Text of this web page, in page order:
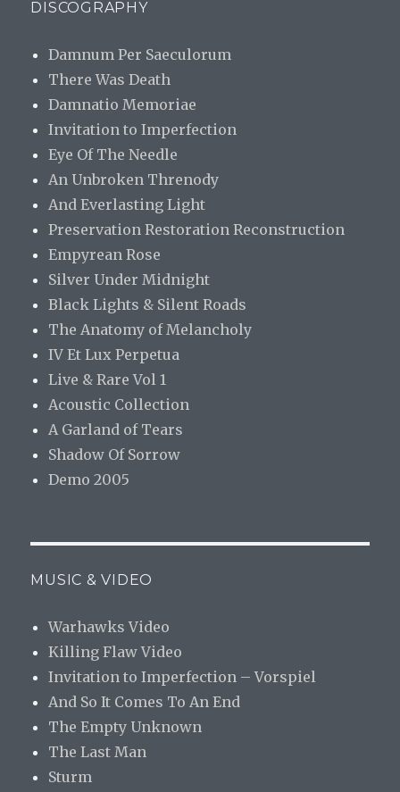
DISCOGRAPHY
Damnum Per Saeculorum
There Was Death
Damnatio Memoriae
Invitation to Imperfection
Eye Of The Needle
An Unbroken Threnody
And Everlasting Light
Preservation Restoration Reconstruction
Empyrean Rose
Silver Under Midnight
Black Lights & Silent Roads
The Anatomy of Melancholy
IV Et Lux Perpetua
Live & Rare Vol 1
Acoustic Collection
A Garland of Tears
Shadow Of Sorrow
Demo 2005
MUSIC & VIDEO
Warhawks Video
Killing Flaw Video
Invitation to Imperfection – Vorspiel
And So It Comes To An End
The Empty Unknown
The Last Man
Sturm